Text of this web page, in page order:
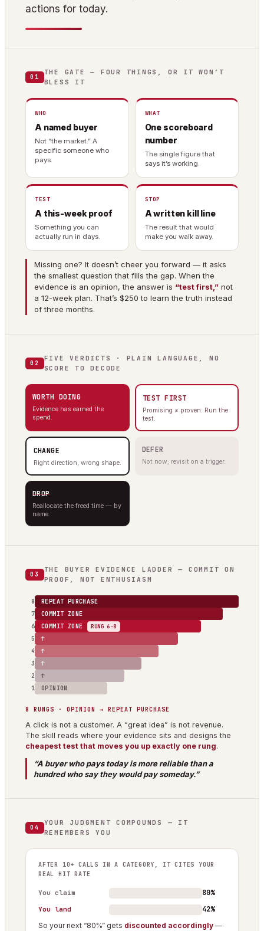
actions for today.
01
THE GATE — FOUR THINGS, OR IT WON’T
BLESS IT
WHO
A named buyer
Not “the market.” A
specific someone who
pays.
WHAT
One scoreboard
number
The single figure that
says it’s working.
TEST
A this-week proof
Something you can
actually run in days.
STOP
A written kill line
The result that would
make you walk away.
Missing one? It doesn’t cheer you forward — it asks
the smallest question that fills the gap. When the
evidence is an opinion, the answer is “test first,” not
a 12-week plan. That’s $250 to learn the truth instead
of three months.
02
FIVE VERDICTS · PLAIN LANGUAGE, NO
SCORE TO DECODE
WORTH DOING
Evidence has earned the
spend.
TEST FIRST
Promising ≠ proven. Run the
test.
CHANGE
Right direction, wrong shape.
DEFER
Not now; revisit on a trigger.
DROP
Reallocate the freed time — by
name.
03
THE BUYER EVIDENCE LADDER — COMMIT ON
PROOF, NOT ENTHUSIASM
1 OPINION
2 ↑
3 ↑
4 ↑
5 ↑
6 COMMIT ZONE RUNG 6–8
7 COMMIT ZONE
8 REPEAT PURCHASE
8 RUNGS · OPINION → REPEAT PURCHASE
A click is not a customer. A “great idea” is not revenue.
The skill reads where your evidence sits and designs the
cheapest test that moves you up exactly one rung.
“A buyer who pays today is more reliable than a
hundred who say they would pay someday.”
04
YOUR JUDGMENT COMPOUNDS — IT
REMEMBERS YOU
AFTER 10+ CALLS IN A CATEGORY, IT CITES YOUR
REAL HIT RATE
You claim 80%
You land 42%
So your next “80%” gets discounted accordingly —